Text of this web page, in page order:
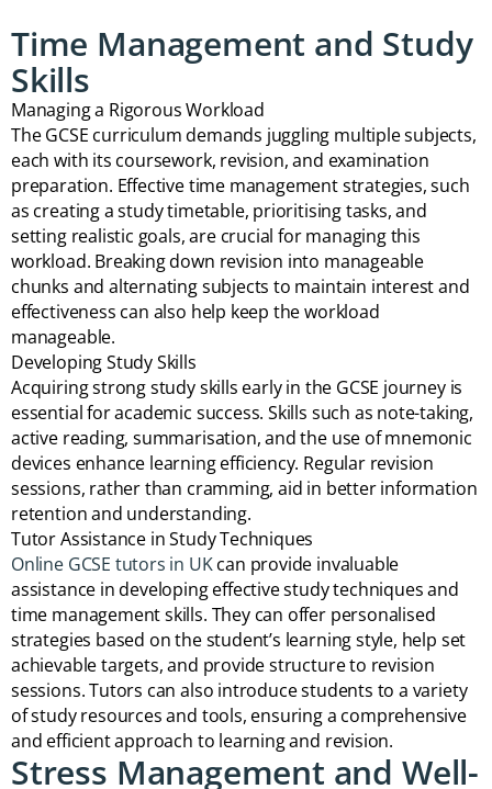
Time Management and Study
Skills
Managing a Rigorous Workload
The GCSE curriculum demands juggling multiple subjects,
each with its coursework, revision, and examination
preparation. Effective time management strategies, such
as creating a study timetable, prioritising tasks, and
setting realistic goals, are crucial for managing this
workload. Breaking down revision into manageable
chunks and alternating subjects to maintain interest and
effectiveness can also help keep the workload
manageable.
Developing Study Skills
Acquiring strong study skills early in the GCSE journey is
essential for academic success. Skills such as note-taking,
active reading, summarisation, and the use of mnemonic
devices enhance learning efficiency. Regular revision
sessions, rather than cramming, aid in better information
retention and understanding.
Tutor Assistance in Study Techniques
Online GCSE tutors in UKcan provide invaluable
assistance in developing effective study techniques and
time management skills. They can offer personalised
strategies based on the student’s learning style, help set
achievable targets, and provide structure to revision
sessions. Tutors can also introduce students to a variety
of study resources and tools, ensuring a comprehensive
and efficient approach to learning and revision.
Stress Management and Well-